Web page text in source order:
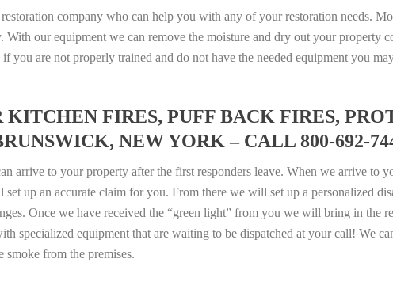
company who can help you with any of your restoration needs.
our equipment we can remove the moisture and dry out your property
you are not properly trained and do not have the needed equipment you
FIRES, PUFF BACK FIRES,
NEW YORK – CALL 800-692-
arrive to your property after the first responders leave. When we arrive to
up an accurate claim for you. From there we will set up a personalized
Once we have received the “green light” from you we will bring in the
specialized equipment that are waiting to be dispatched at your call! We
from the premises.